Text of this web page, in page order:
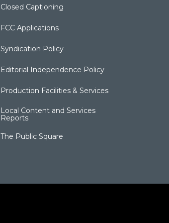
Closed Captioning
FCC Applications
Syndication Policy
Editorial Independence Policy
Production Facilities & Services
Local Content and Services
Reports
The Public Square